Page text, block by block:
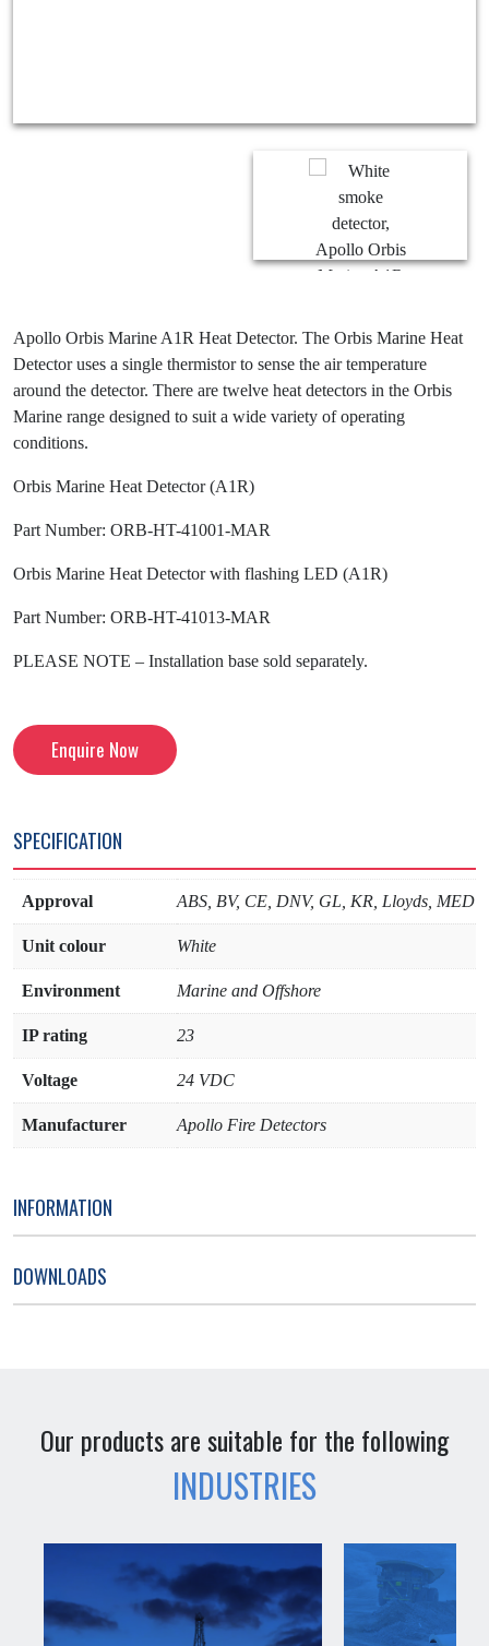
Apollo Orbis Marine A1R Heat Detector. The Orbis Marine Heat
Detector uses a single thermistor to sense the air temperature
around the detector. There are twelve heat detectors in the Orbis
Marine range designed to suit a wide variety of operating
conditions.
Orbis Marine Heat Detector (A1R)
Part Number: ORB-HT-41001-MAR
Orbis Marine Heat Detector with flashing LED (A1R)
Part Number: ORB-HT-41013-MAR
PLEASE NOTE – Installation base sold separately.
Enquire Now
SPECIFICATION
Approval ABS, BV, CE, DNV, GL, KR, Lloyds, MED
Unit colour White
Environment Marine and Offshore
IP rating 23
Voltage 24 VDC
Manufacturer Apollo Fire Detectors
INFORMATION
DOWNLOADS
Our products are suitable for the following
INDUSTRIES